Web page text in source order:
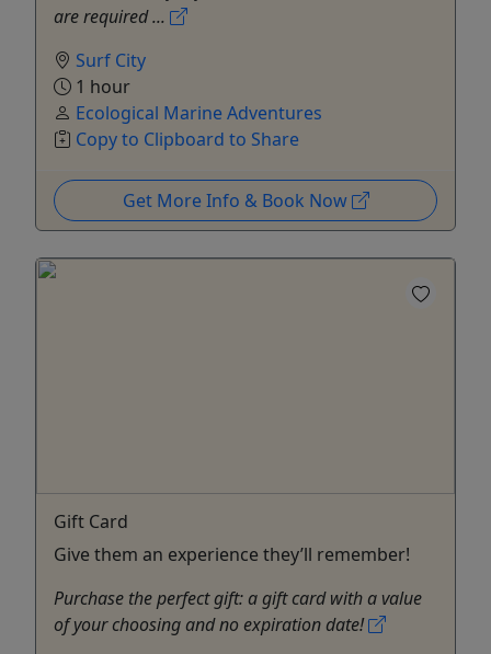
are required ...
Surf City
1 hour
Ecological Marine Adventures
Copy to Clipboard to Share
Get More Info & Book Now
Gift Card
Give them an experience they’ll remember!
Purchase the perfect gift: a gift card with a value
of your choosing and no expiration date!